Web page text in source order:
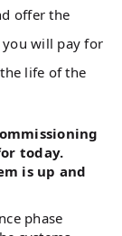
offer the
you will pay for
life of the
today.
is up and
phase